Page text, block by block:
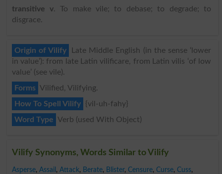
transitive v. To make vile; to debase; to degrade; to
disgrace.
Origin of Vilify
Late Middle English (in the sense ‘lower
in value’): from late Latin vilificare, from Latin vilis ‘of low
value’ (see vile).
Forms Vilified, Vilifying.
How To Spell Vilify
{vil-uh-fahy}
Word Type Verb (used With Object)
Vilify Synonyms, Words Similar to Vilify
Asperse, Assail , Attack, Berate, Blister, Censure, Curse, Cuss,